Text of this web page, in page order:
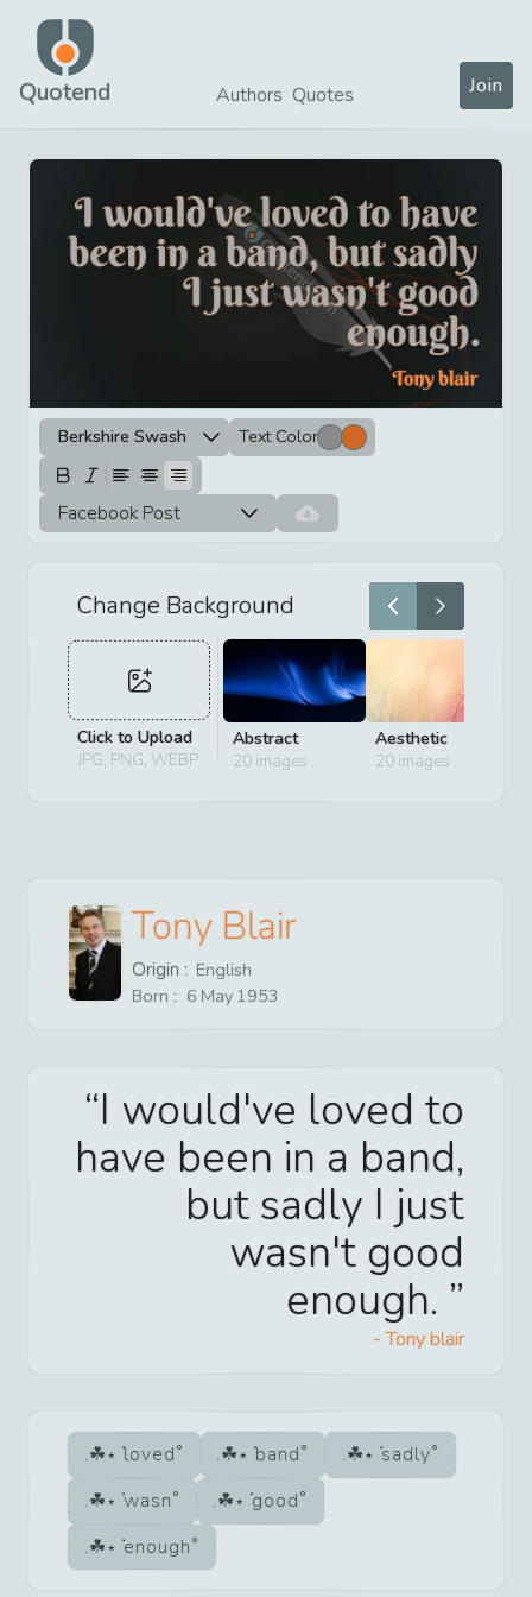
Quotend Authors Quotes Join
Berkshire Swash Text Color
Facebook Post
Change Background
Click to Upload
JPG, PNG, WEBP
Abstract
20images
Aesthetic
20images
Tony Blair
Origin : English
Born : 6 May 1953
I would've loved to
have been in a band,
but sadly I just
wasn't good
enough.
-Tony blair
loved band
sadly
wasn
good
enough